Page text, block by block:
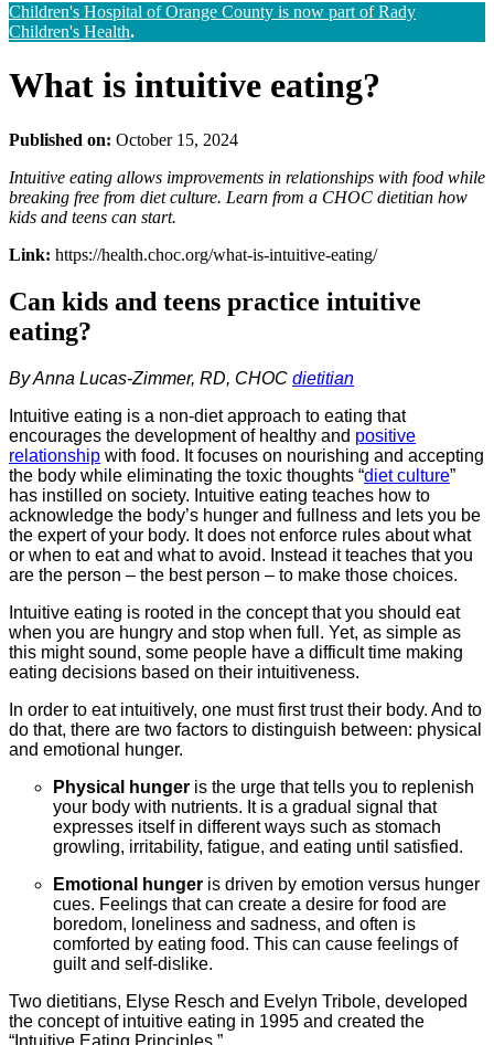
Children's Hospital of Orange County is now part of Rady
Children's Health.
What is intuitive eating?
Published on: October 15, 2024
Intuitive eating allows improvements in relationships with food while
breaking free from diet culture. Learn from a CHOC dietitian how
kids and teens can start.
Link: https://health.choc.org/what-is-intuitive-eating/
Can kids and teens practice intuitive
eating?
By Anna Lucas-Zimmer, RD, CHOC dietitian
Intuitive eating is a non-diet approach to eating that
encourages the development of healthy and positive
relationship with food. It focuses on nourishing and accepting
the body while eliminating the toxic thoughts “diet culture”
has instilled on society. Intuitive eating teaches how to
acknowledge the body’s hunger and fullness and lets you be
the expert of your body. It does not enforce rules about what
or when to eat and what to avoid. Instead it teaches that you
are the person – the best person – to make those choices.
Intuitive eating is rooted in the concept that you should eat
when you are hungry and stop when full. Yet, as simple as
this might sound, some people have a difficult time making
eating decisions based on their intuitiveness.
In order to eat intuitively, one must first trust their body. And to
do that, there are two factors to distinguish between: physical
and emotional hunger.
Physical hunger is the urge that tells you to replenish
your body with nutrients. It is a gradual signal that
expresses itself in different ways such as stomach
growling, irritability, fatigue, and eating until satisfied.
Emotional hunger is driven by emotion versus hunger
cues. Feelings that can create a desire for food are
boredom, loneliness and sadness, and often is
comforted by eating food. This can cause feelings of
guilt and self-dislike.
Two dietitians, Elyse Resch and Evelyn Tribole, developed
the concept of intuitive eating in 1995 and created the
“Intuitive Eating Principles ”